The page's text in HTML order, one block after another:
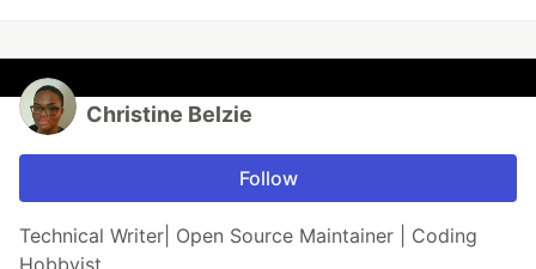
Christine Belzie
Follow
Technical Writer| Open Source Maintainer | Coding
Hobbyist